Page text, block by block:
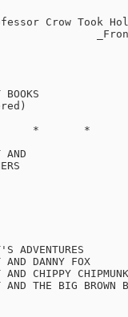
Crow Took
*       *
ADVENTURES
DANNY FOX
CHIPPY CHIPMUNK
THE BIG BROWN